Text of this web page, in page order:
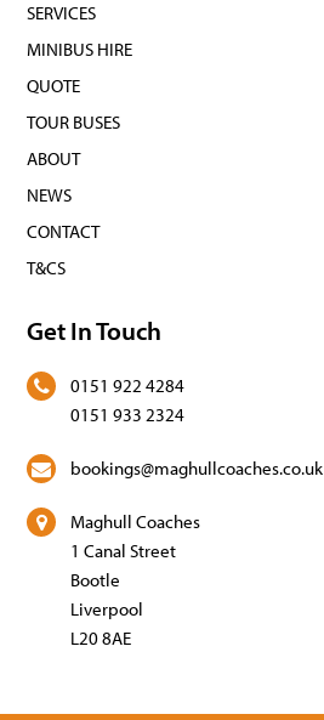
SERVICES
MINIBUS HIRE
QUOTE
TOUR BUSES
ABOUT
NEWS
CONTACT
T&CS
Get In Touch
0151 922 4284
0151 933 2324
bookings@maghullcoaches.co.uk
Maghull Coaches
1 Canal Street
Bootle
Liverpool
L20 8AE